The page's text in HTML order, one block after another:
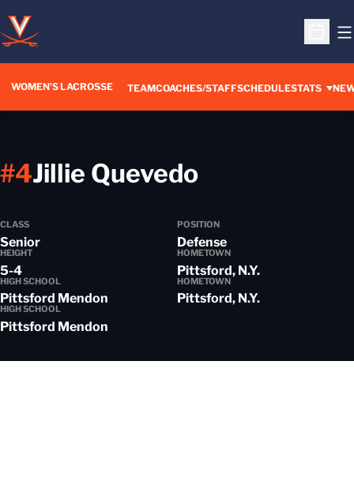
Open
WOMEN'S LACROSSE TEAMCOACHES/STAFFSCHEDULESTATS
Jillie QuevedoSeason
#4
CLASS
Senior
POSITION
Defense
HEIGHT
5-4
HOMETOWN
Pittsford, N.Y.
HIGH SCHOOL
Pittsford Mendon
HOMETOWN
Pittsford, N.Y.
HIGH SCHOOL
Pittsford Mendon